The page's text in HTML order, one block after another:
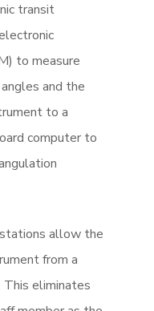
transit
to measure
and the
to a
computer to
allow the
from a
eliminates